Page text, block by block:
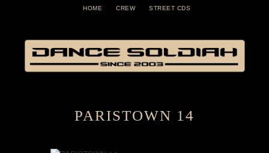
HOME CREW STREET CDS
PARISTOWN 14